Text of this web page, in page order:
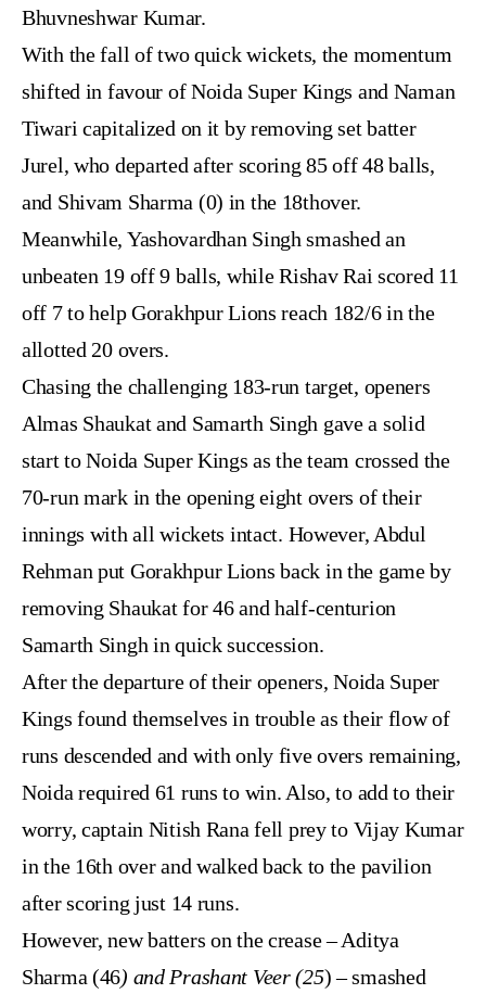
Bhuvneshwar Kumar.
With the fall of two quick wickets, the momentum
shifted in favour of Noida Super Kings and Naman
Tiwari capitalized on it by removing set batter
Jurel, who departed after scoring 85 off 48 balls,
and Shivam Sharma (0) in the 18thover.
Meanwhile, Yashovardhan Singh smashed an
unbeaten 19 off 9 balls, while Rishav Rai scored 11
off 7 to help Gorakhpur Lions reach 182/6 in the
allotted 20 overs.
Chasing the challenging 183-run target, openers
Almas Shaukat and Samarth Singh gave a solid
start to Noida Super Kings as the team crossed the
70-run mark in the opening eight overs of their
innings with all wickets intact. However, Abdul
Rehman put Gorakhpur Lions back in the game by
removing Shaukat for 46 and half-centurion
Samarth Singh in quick succession.
After the departure of their openers, Noida Super
Kings found themselves in trouble as their flow of
runs descended and with only five overs remaining,
Noida required 61 runs to win. Also, to add to their
worry, captain Nitish Rana fell prey to Vijay Kumar
in the 16th over and walked back to the pavilion
after scoring just 14 runs.
However, new batters on the crease – Aditya
Sharma (46) and Prashant Veer (25) – smashed